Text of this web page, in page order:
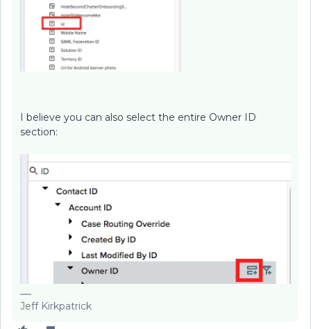
I believe you can also select the entire Owner ID
section:
Jeff Kirkpatrick